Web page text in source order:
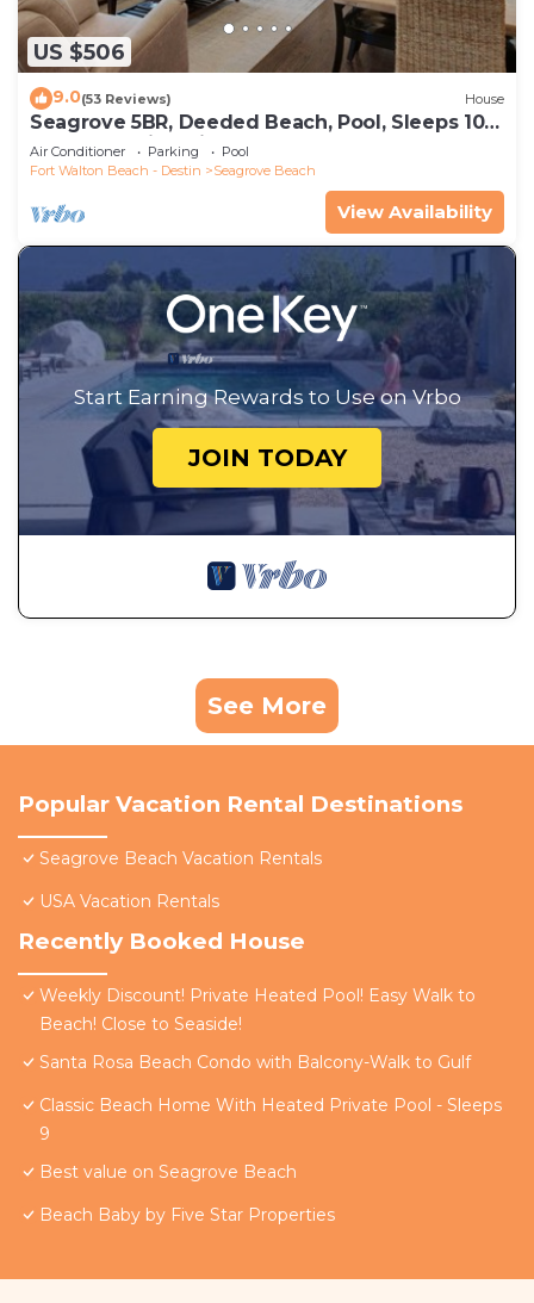
US $506
9.0(53 Reviews) House
Seagrove 5BR, Deeded Beach, Pool, Sleeps 10 +
Free Attraction Tickets!
Air Conditioner Parking
Pool
Fort Walton Beach - Destin
Seagrove Beach
View Availability
Start Earning Rewards to Use on Vrbo
JOIN TODAY
See More
Popular Vacation Rental Destinations
Seagrove Beach Vacation Rentals
USA Vacation Rentals
Recently Booked House
Weekly Discount! Private Heated Pool! Easy Walk to
Beach! Close to Seaside!
Santa Rosa Beach Condo with Balcony-Walk to Gulf
Classic Beach Home With Heated Private Pool - Sleeps
9
Best value on Seagrove Beach
Beach Baby by Five Star Properties